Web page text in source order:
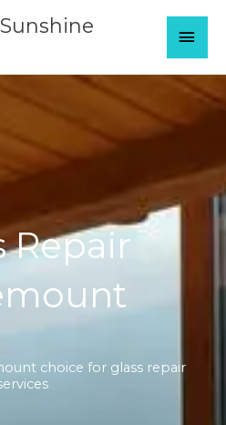
Repair
choice for glass repair